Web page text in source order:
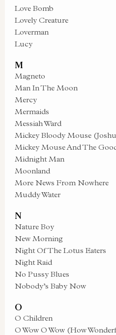
Love Bomb
Lovely Creature
Loverman
Lucy
M
Magneto
Man In The Moon
Mercy
Mermaids
Messiah Ward
Mickey Bloody Mouse
Mickey Mouse And The
Midnight Man
Moonland
More News From Nowhere
Muddy Water
N
Nature Boy
New Morning
Night Of The Lotus Eaters
Night Raid
No Pussy Blues
Nobody’s Baby Now
O
O Children
O Wow O Wow (How